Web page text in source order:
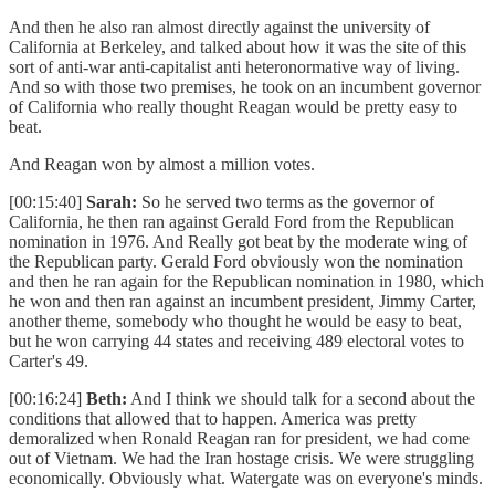
And then he also ran almost directly against the university of
California at Berkeley, and talked about how it was the site of this
sort of anti-war anti-capitalist anti heteronormative way of living.
And so with those two premises, he took on an incumbent governor
of California who really thought Reagan would be pretty easy to
beat.
And Reagan won by almost a million votes.
[00:15:40] Sarah: So he served two terms as the governor of
California, he then ran against Gerald Ford from the Republican
nomination in 1976. And Really got beat by the moderate wing of
the Republican party. Gerald Ford obviously won the nomination
and then he ran again for the Republican nomination in 1980, which
he won and then ran against an incumbent president, Jimmy Carter,
another theme, somebody who thought he would be easy to beat,
but he won carrying 44 states and receiving 489 electoral votes to
Carter's 49.
[00:16:24] Beth: And I think we should talk for a second about the
conditions that allowed that to happen. America was pretty
demoralized when Ronald Reagan ran for president, we had come
out of Vietnam. We had the Iran hostage crisis. We were struggling
economically. Obviously what. Watergate was on everyone's minds.